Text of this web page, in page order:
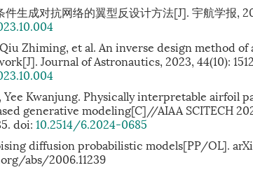
生成对抗网络的翼型反设计方法[J]. 宇航学报,
Zhiming, et al. An inverse design method
Journal of Astronautics, 2023, 44(10):
Yee Kwanjung. Physically interpretable airfoil
generative modeling[C]//AIAA SCITECH
doi:10.2514/6.2024-0685
diffusion probabilistic models[PP/OL].
abs/2006.11239